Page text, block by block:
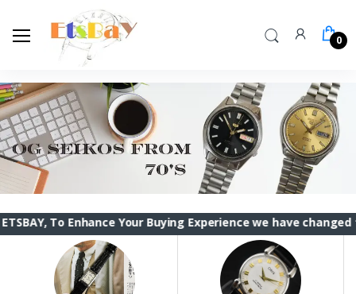
0
To Enhance Your Buying Experience we have changed the